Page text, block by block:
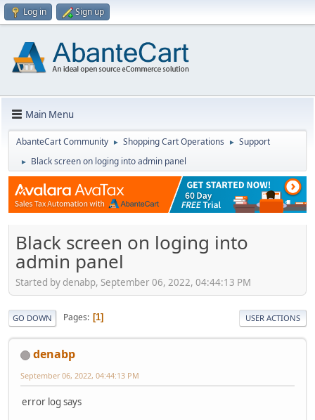
Log in Sign up
Main Menu
AbanteCart Community ► Shopping Cart Operations ► Support
► Black screen on loging into admin panel
Black screen on loging into
admin panel
Started by denabp, September 06, 2022, 04:44:13 PM
GO DOWN Pages 1 USER ACTIONS
denabp
September 06, 2022, 04:44:13 PM
error log says